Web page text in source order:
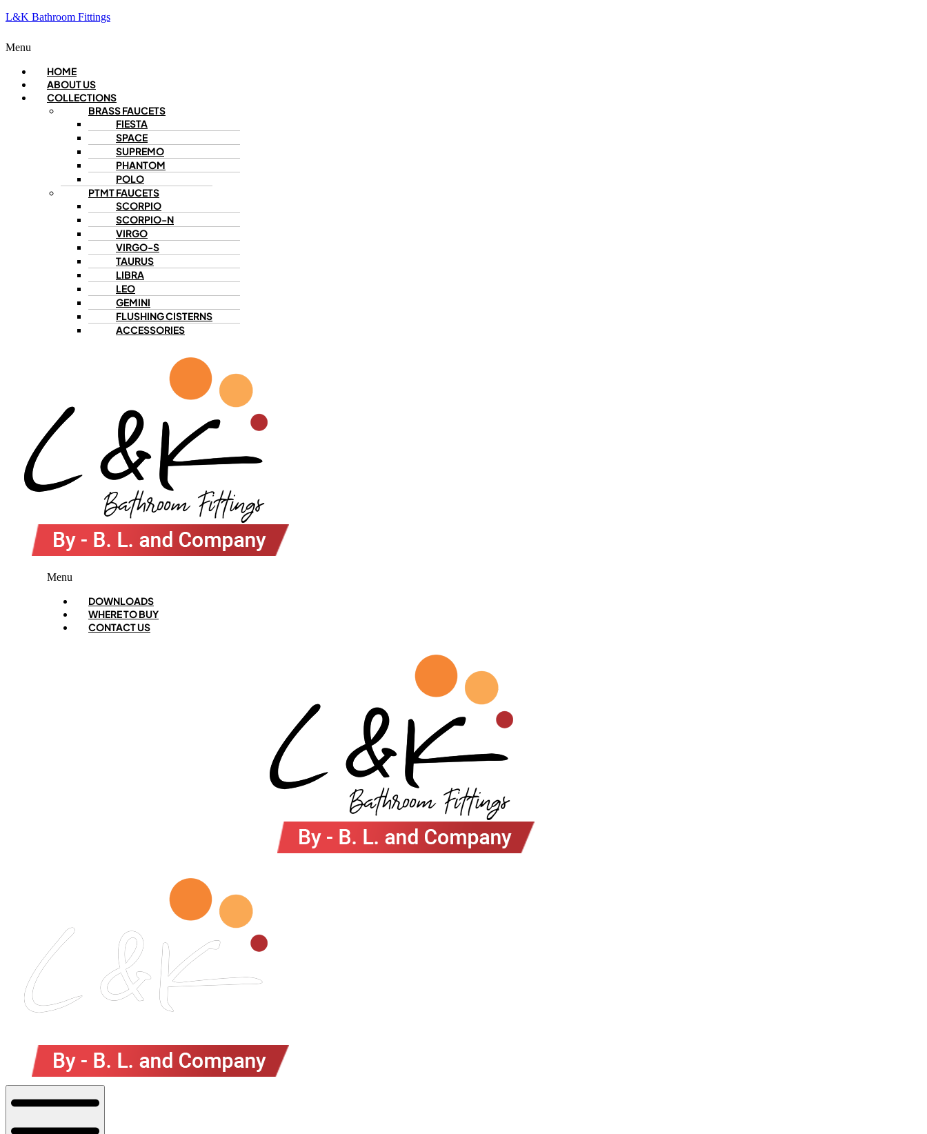
L&K Bathroom Fittings
Menu
HOME
ABOUT US
COLLECTIONS
BRASS FAUCETS
FIESTA
SPACE
SUPREMO
PHANTOM
POLO
PTMT FAUCETS
SCORPIO
SCORPIO-N
VIRGO
VIRGO-S
TAURUS
LIBRA
LEO
GEMINI
FLUSHING CISTERNS
ACCESSORIES
Menu
DOWNLOADS
WHERE TO BUY
CONTACT US